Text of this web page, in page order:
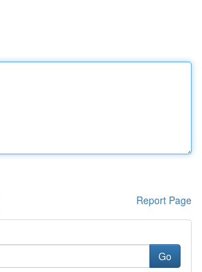
Report Page
Go